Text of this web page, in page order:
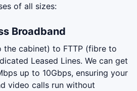
of all sizes:
Broadband
the cabinet) to FTTP (fibre to
Leased Lines. We can get
up to 10Gbps, ensuring your
video calls run without